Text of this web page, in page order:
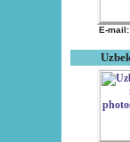
E-mail: